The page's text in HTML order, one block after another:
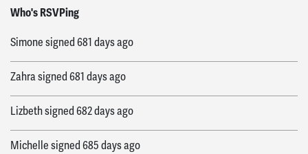
Who's RSVPing
Colesigned681 days ago
Simonesigned681 days ago
Zahrasigned681 days ago
Lizbethsigned682 days ago
Michellesigned685 days ago